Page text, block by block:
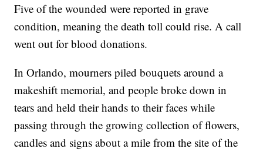
Five of the wounded were reported in grave
condition, meaning the death toll could rise. A call
went out for blood donations.
In Orlando, mourners piled bouquets around a
makeshift memorial, and people broke down in
tears and held their hands to their faces while
passing through the growing collection of flowers,
candles and signs about a mile from the site of the